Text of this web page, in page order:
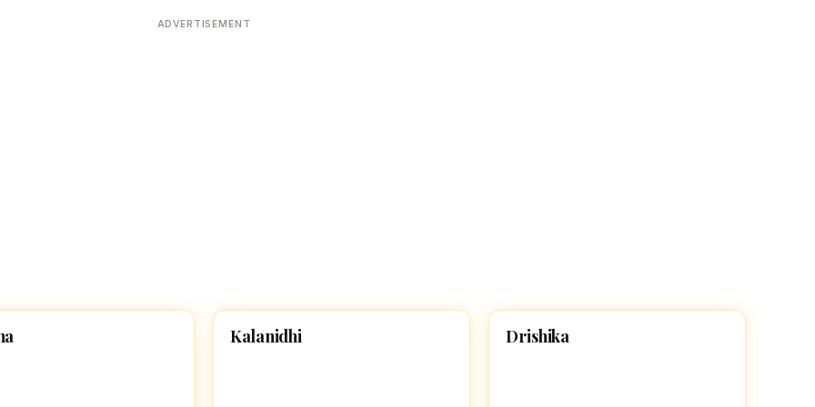
temples worldwideADVERTISEMENT
NAMES WITH S HINDU GIRL NAMES WITH K
K
Kalanidhi HINDU GIRL NAMES WITH D
D
Drishika